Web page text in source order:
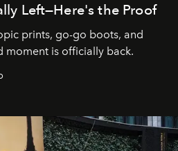
Left—Here's the Proof
prints, go-go boots, and
moment is officially back.